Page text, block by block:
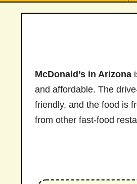
McDonald’s in Arizona
and affordable. The
friendly, and the food is
from other fast-food